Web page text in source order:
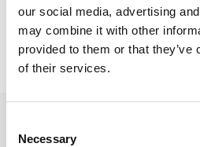
our social media, advertising
may combine it with other
provided to them or that
of their services.
Selection
Necessary